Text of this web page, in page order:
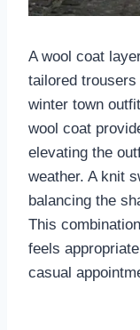
A wool coat
tailored
winter town
wool coat
elevating the
weather. A knit
balancing the
This
feels
casual